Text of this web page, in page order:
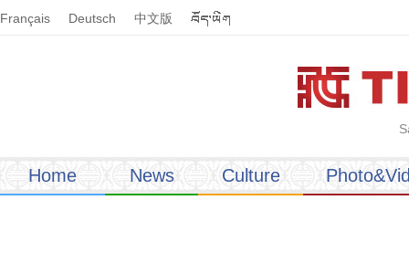
Français Deutsch 中文版
Home News Culture